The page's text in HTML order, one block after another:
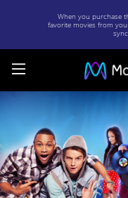
When you purchase
favorite movies from
House
Party
5:
Tonight's
the